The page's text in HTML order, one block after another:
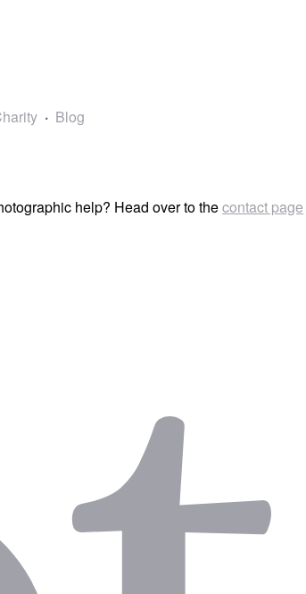
Blog
help? Head over to thecontact page